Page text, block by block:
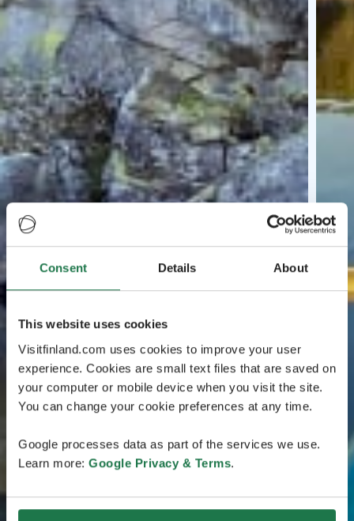
Consent Details About
This website uses cookies
Visitfinland.com uses cookies to improve your user
experience. Cookies are small text files that are saved on
your computer or mobile device when you visit the site.
You can change your cookie preferences at any time.
Google processes data as part of the services we use.
Learn more: Google Privacy & Terms.